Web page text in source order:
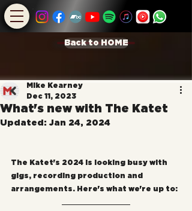
Back to HOME
What's new with The Katet
Mike Kearney
Dec 11, 2023
Updated: Jan 24, 2024
The Katet's 2024 is looking busy with
gigs, recording production and
arrangements. Here's what we're up to: